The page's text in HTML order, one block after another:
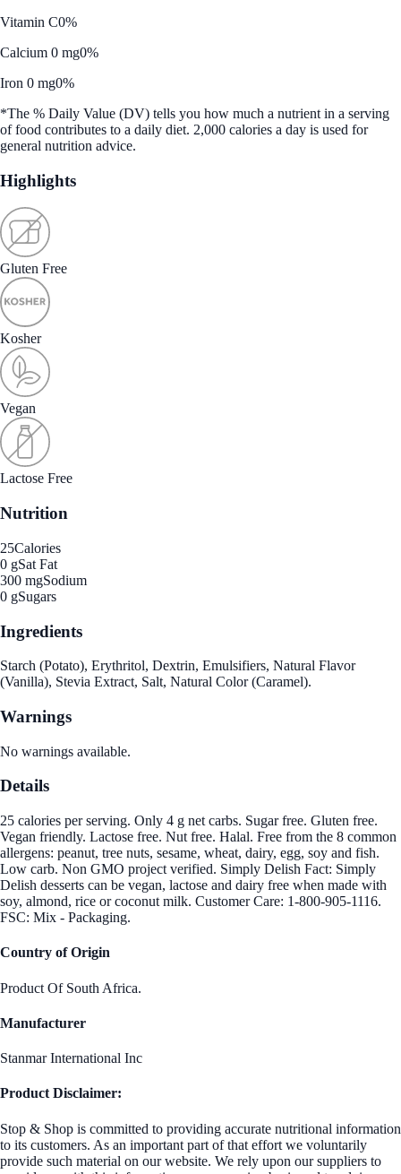
Vitamin C0%
Calcium 0 mg0%
Iron 0 mg0%
*The % Daily Value (DV) tells you how much a nutrient in a serving
of food contributes to a daily diet. 2,000 calories a day is used for
general nutrition advice.
Highlights
Gluten Free
Kosher
Vegan
Lactose Free
Nutrition
25Calories
0 gSat Fat
300 mgSodium
0 gSugars
Ingredients
Starch (Potato), Erythritol, Dextrin, Emulsifiers, Natural Flavor
(Vanilla), Stevia Extract, Salt, Natural Color (Caramel).
Warnings
No warnings available.
Details
25 calories per serving. Only 4 g net carbs. Sugar free. Gluten free.
Vegan friendly. Lactose free. Nut free. Halal. Free from the 8 common
allergens: peanut, tree nuts, sesame, wheat, dairy, egg, soy and fish.
Low carb. Non GMO project verified. Simply Delish Fact: Simply
Delish desserts can be vegan, lactose and dairy free when made with
soy, almond, rice or coconut milk. Customer Care: 1-800-905-1116.
FSC: Mix - Packaging.
Country of Origin
Product Of South Africa.
Manufacturer
Stanmar International Inc
Product Disclaimer:
Stop & Shop is committed to providing accurate nutritional information
to its customers. As an important part of that effort we voluntarily
provide such material on our website. We rely upon our suppliers to